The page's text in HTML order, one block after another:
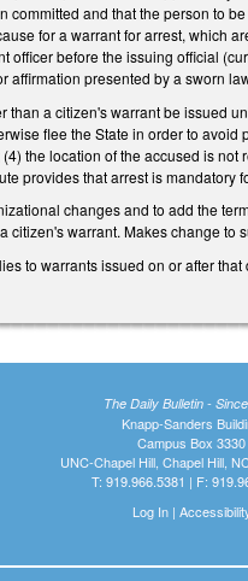
committed and that the person to
for a warrant for arrest, which
officer before the issuing official
affirmation presented by a sworn
than a citizen's warrant be issued
flee the State in order to
the location of the accused is
provides that arrest is
changes and to add the
citizen's warrant. Makes change
to warrants issued on or after that
The Daily Bulletin -
Knapp-Sanders
Campus Box 3330
UNC-Chapel Hill, Chapel Hill,
T: 919.966.5381 | F:
Log In|